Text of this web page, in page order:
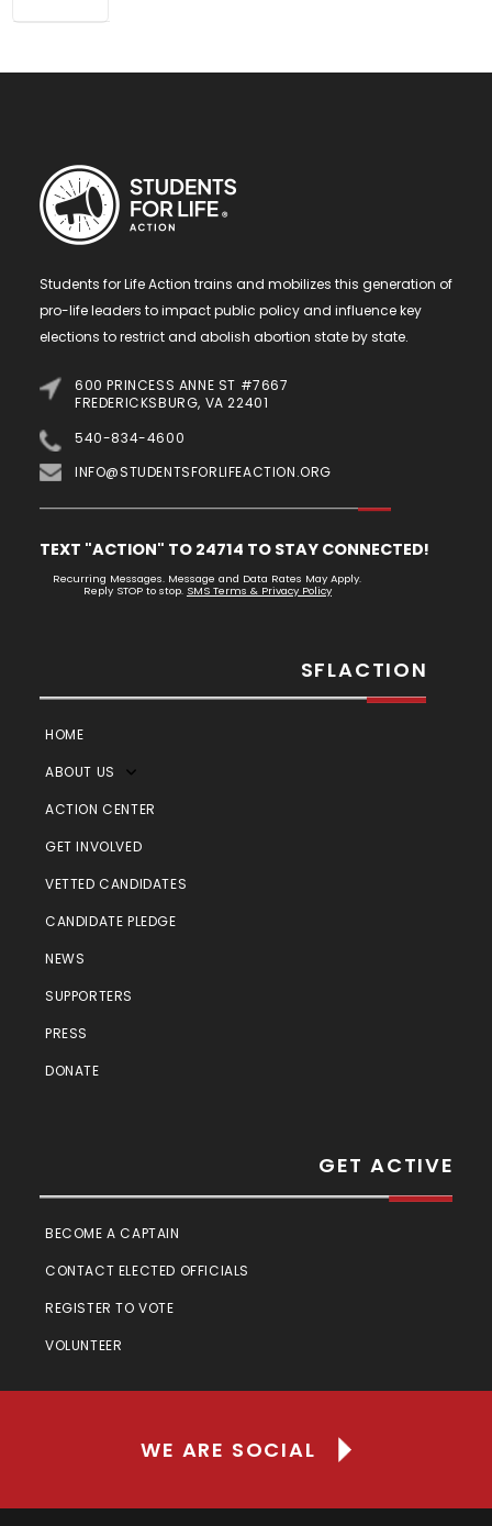
Students for Life Action trains and mobilizes this generation of
pro-life leaders to impact public policy and influence key
elections to restrict and abolish abortion state by state.
600 PRINCESS ANNE ST #7667
FREDERICKSBURG, VA 22401
540-834-4600
INFO@STUDENTSFORLIFEACTION.ORG
TEXT "ACTION" TO 24714 TO STAY CONNECTED!
Recurring Messages. Message and Data Rates May Apply.
Reply STOP to stop. SMS Terms & Privacy Policy
SFLACTION
HOME
ABOUT US
ACTION CENTER
GET INVOLVED
VETTED CANDIDATES
CANDIDATE PLEDGE
NEWS
SUPPORTERS
PRESS
DONATE
GET ACTIVE
BECOME A CAPTAIN
CONTACT ELECTED OFFICIALS
REGISTER TO VOTE
VOLUNTEER
WE ARE SOCIAL